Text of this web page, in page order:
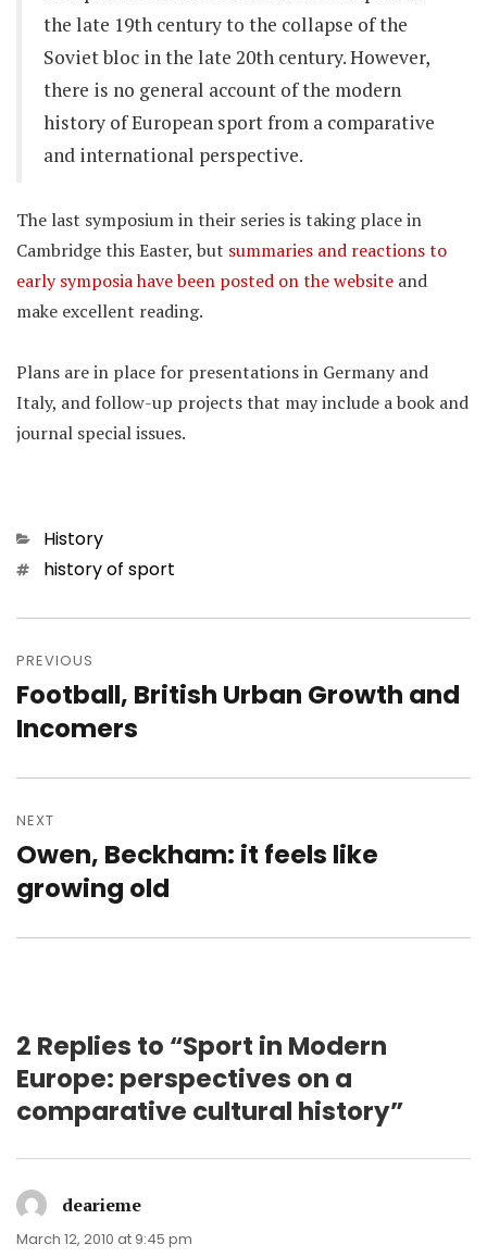
the late 19th century to the collapse of the
Soviet bloc in the late 20th century. However,
there is no general account of the modern
history of European sport from a comparative
and international perspective.
The last symposium in their series is taking place in
Cambridge this Easter, but summaries and reactions to
early symposia have been posted on the website and
make excellent reading.
Plans are in place for presentations in Germany and
Italy, and follow-up projects that may include a book and
journal special issues.
Categories
History
Tagshistory of sport
navigation
PREVIOUS
Previous
post:
Football, British Urban Growth and
Incomers
NEXT
Next
post:
Owen, Beckham: it feels like
growing old
2 Replies to “Sport in Modern
Europe: perspectives on a
comparative cultural history”
dearieme
March 12, 2010 at 9:45 pm